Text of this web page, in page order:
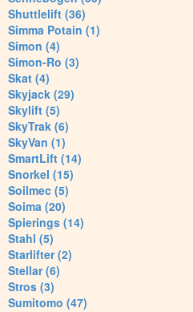
Shuttlelift (36)
Simma Potain (1)
Simon (4)
Simon-Ro (3)
Skat (4)
Skyjack (29)
Skylift (5)
SkyTrak (6)
SkyVan (1)
SmartLift (14)
Snorkel (15)
Soilmec (5)
Soima (20)
Spierings (14)
Stahl (5)
Starlifter (2)
Stellar (6)
Stros (3)
Sumitomo (47)